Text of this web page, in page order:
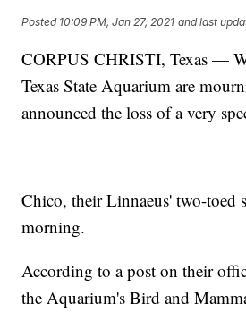
Posted 10:09 PM, Jan 27, 2021 and last
CORPUS CHRISTI, Texas —
Texas State Aquarium are
announced the loss of a very
Chico, their Linnaeus' two-toed
morning.
According to a post on their
the Aquarium's Bird and